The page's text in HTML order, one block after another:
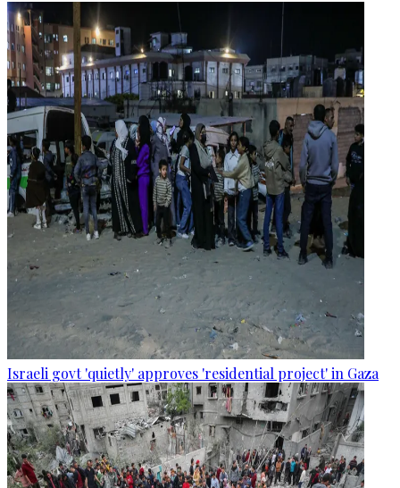
Israeli govt 'quietly' approves 'residential project' in Gaza